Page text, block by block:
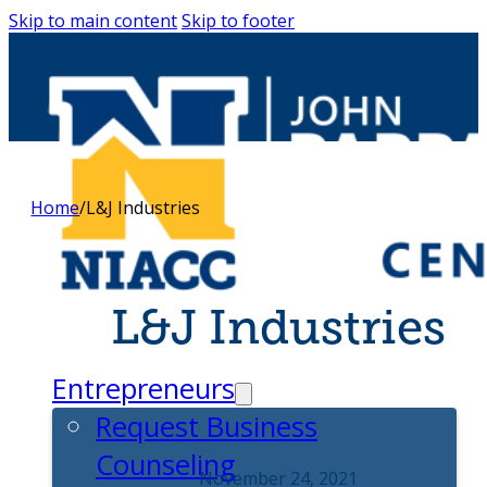
Skip to main contentSkip to footer
Entrepreneurs
Request Business
Counseling
Home/L&J Industries
L&J Industries
November 24, 2021